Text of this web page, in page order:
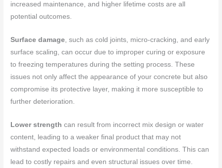
increased maintenance, and higher lifetime costs are all
potential outcomes.
Surface damage, such as cold joints, micro-cracking, and early
surface scaling, can occur due to improper curing or exposure
to freezing temperatures during the setting process. These
issues not only affect the appearance of your concrete but also
compromise its protective layer, making it more susceptible to
further deterioration.
Lower strength can result from incorrect mix design or water
content, leading to a weaker final product that may not
withstand expected loads or environmental conditions. This can
lead to costly repairs and even structural issues over time.